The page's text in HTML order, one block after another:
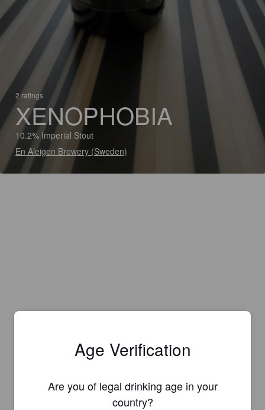
2 ratings
XENOPHOBIA
10.2% Imperial Stout
En Aleigen Brewery (Sweden)
Age Verification
Are you of legal drinking age in your
country?